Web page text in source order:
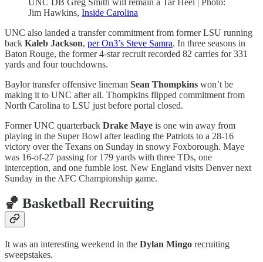
UNC DB Greg Smith will remain a Tar Heel | Photo:
Jim Hawkins, Inside Carolina
UNC also landed a transfer commitment from former LSU running
back Kaleb Jackson, per On3’s Steve Samra. In three seasons in
Baton Rouge, the former 4-star recruit recorded 82 carries for 331
yards and four touchdowns.
Baylor transfer offensive lineman Sean Thompkins won’t be
making it to UNC after all. Thompkins flipped commitment from
North Carolina to LSU just before portal closed.
Former UNC quarterback Drake Maye is one win away from
playing in the Super Bowl after leading the Patriots to a 28-16
victory over the Texans on Sunday in snowy Foxborough. Maye
was 16-of-27 passing for 179 yards with three TDs, one
interception, and one fumble lost. New England visits Denver next
Sunday in the AFC Championship game.
🏀 Basketball Recruiting
It was an interesting weekend in the Dylan Mingo recruiting
sweepstakes.